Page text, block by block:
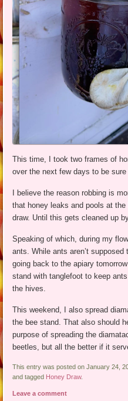
This time, I took two frames of
over the next few days to be
I believe the reason robbing is
that honey leaks and pools at
draw. Until this gets cleaned up
Speaking of which, during my
ants. While ants aren’t
going back to the apiary
stand with tanglefoot to keep
the hives.
This weekend, I also spread
the bee stand. That also should
purpose of spreading the
beetles, but all the better if it
This entry was posted on January 24,
and tagged Honey Draw.
Leave a comment